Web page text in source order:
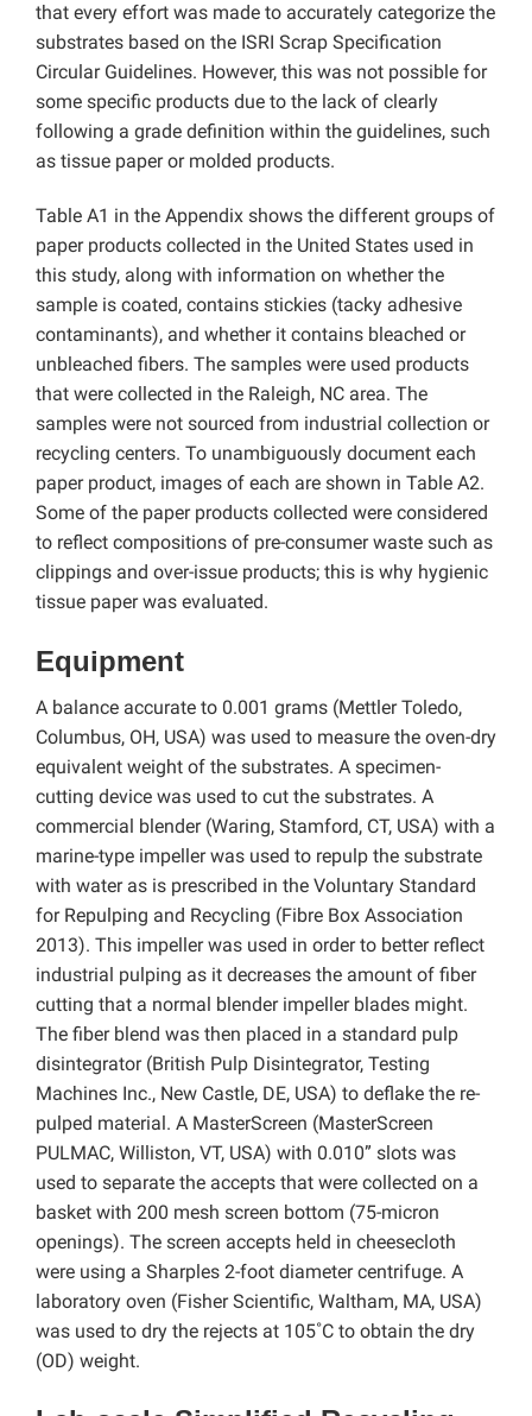
that every effort was made to accurately categorize the
substrates based on the ISRI Scrap Specification
Circular Guidelines. However, this was not possible for
some specific products due to the lack of clearly
following a grade definition within the guidelines, such
as tissue paper or molded products.
Table A1 in the Appendix shows the different groups of
paper products collected in the United States used in
this study, along with information on whether the
sample is coated, contains stickies (tacky adhesive
contaminants), and whether it contains bleached or
unbleached fibers. The samples were used products
that were collected in the Raleigh, NC area. The
samples were not sourced from industrial collection or
recycling centers. To unambiguously document each
paper product, images of each are shown in Table A2.
Some of the paper products collected were considered
to reflect compositions of pre-consumer waste such as
clippings and over-issue products; this is why hygienic
tissue paper was evaluated.
Equipment
A balance accurate to 0.001 grams (Mettler Toledo,
Columbus, OH, USA) was used to measure the oven-dry
equivalent weight of the substrates. A specimen-
cutting device was used to cut the substrates. A
commercial blender (Waring, Stamford, CT, USA) with a
marine-type impeller was used to repulp the substrate
with water as is prescribed in the Voluntary Standard
for Repulping and Recycling (Fibre Box Association
2013). This impeller was used in order to better reflect
industrial pulping as it decreases the amount of fiber
cutting that a normal blender impeller blades might.
The fiber blend was then placed in a standard pulp
disintegrator (British Pulp Disintegrator, Testing
Machines Inc., New Castle, DE, USA) to deflake the re-
pulped material. A MasterScreen (MasterScreen
PULMAC, Williston, VT, USA) with 0.010” slots was
used to separate the accepts that were collected on a
basket with 200 mesh screen bottom (75-micron
openings). The screen accepts held in cheesecloth
were using a Sharples 2-foot diameter centrifuge. A
laboratory oven (Fisher Scientific, Waltham, MA, USA)
was used to dry the rejects at 105˚C to obtain the dry
(OD) weight.